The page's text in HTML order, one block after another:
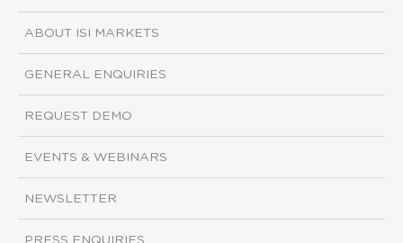
ABOUT ISI MARKETS
GENERAL ENQUIRIES
REQUEST DEMO
EVENTS & WEBINARS
NEWSLETTER